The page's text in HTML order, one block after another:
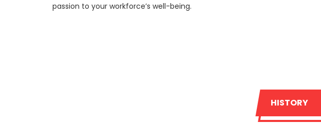
passion to your workforce’s well-being.
HISTORY